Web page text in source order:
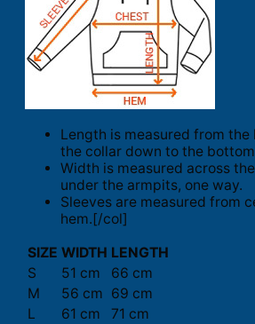
Length is measured from the
the collar down to the
Width is measured across
under the armpits, one way.
Sleeves are measured from
hem.[/col]
SIZE WIDTH LENGTH
S
51 cm
66 cm
M
56 cm 69 cm
L
61 cm
71 cm